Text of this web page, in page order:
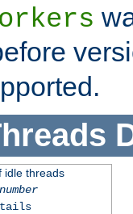
idle threads
number